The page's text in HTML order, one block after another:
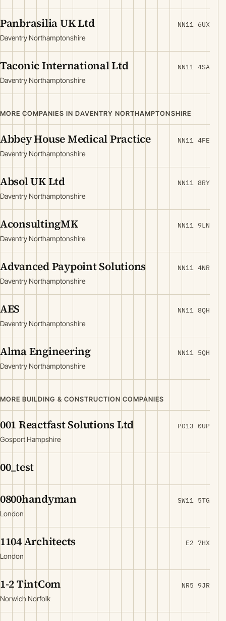
Panbrasilia UK Ltd
Daventry Northamptonshire
NN11 6UX
Taconic International Ltd
Daventry Northamptonshire
NN11 4SA
MORE COMPANIES IN DAVENTRY NORTHAMPTONSHIRE
Abbey House Medical Practice
Daventry Northamptonshire
NN11 4FE
Absol UK Ltd
Daventry Northamptonshire
NN11 8RY
AconsultingMK
Daventry Northamptonshire
NN11 9LN
Advanced Paypoint Solutions
Daventry Northamptonshire
NN11 4NR
AES
Daventry Northamptonshire
NN11 8QH
Alma Engineering
Daventry Northamptonshire
NN11 5QH
MORE BUILDING & CONSTRUCTION COMPANIES
001 Reactfast Solutions Ltd
Gosport Hampshire
PO13 0UP
00_test
0800handyman
London
SW11 5TG
1104 Architects
London
E2 7HX
1-2 TintCom
Norwich Norfolk
NR5 9JR